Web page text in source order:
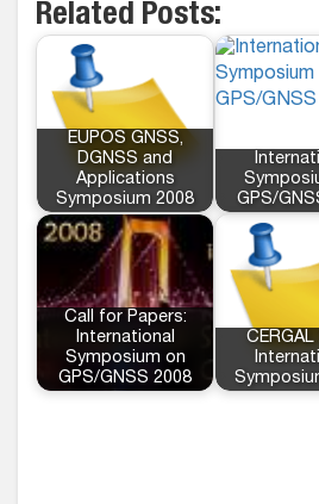
Related Posts:
EUPOS GNSS,
DGNSS and
Applications
Symposium 2008
GPS/
Call for Papers:
International
Symposium on
GPS/GNSS 2008
CERGAL